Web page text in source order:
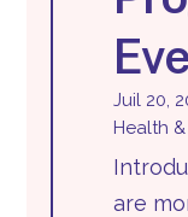
Juil 20,
Health
are